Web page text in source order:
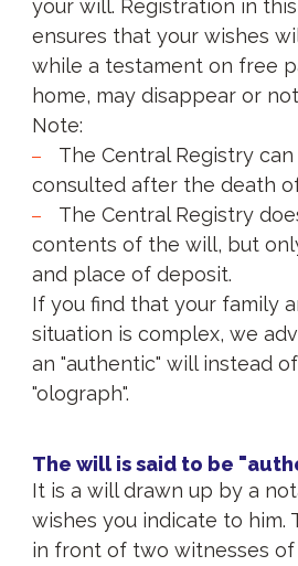
your will. Registration in
ensures that your wishes
while a testament on free
home, may disappear or
Note:
The Central Registry
consulted after the death
The Central Registry
contents of the will, but
and place of deposit.
If you find that your family
situation is complex, we
an "authentic" will instead
"olograph".
The will is said to be
It is a will drawn up by a
wishes you indicate to him.
in front of two witnesses